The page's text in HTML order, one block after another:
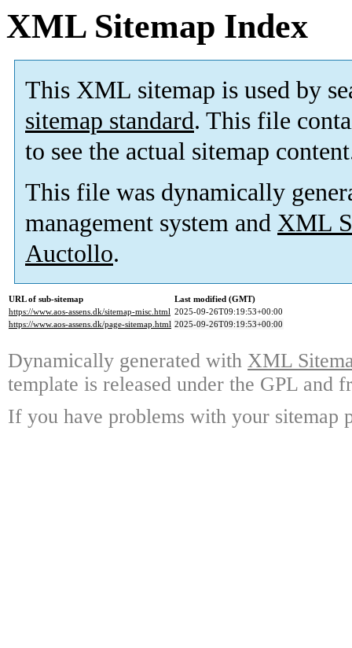
XML Sitemap Index
This XML sitemap is used by
sitemap standard. This file
to see the actual sitemap
This file was dynamically
management system and XML
Auctollo.
URL of sub-sitemap
Last modified (GMT)
https://www.aos-assens.dk/sitemap-misc.html 2025-09-26T09:19:53+00:00
https://www.aos-assens.dk/page-sitemap.html 2025-09-26T09:19:53+00:00
Dynamically generated with XML
template is released under the GPL and
If you have problems with your sitemap